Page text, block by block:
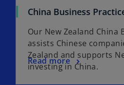
China Business
Our New Zealand China
assists Chinese
Zealand and supports
investing in China.
Read more